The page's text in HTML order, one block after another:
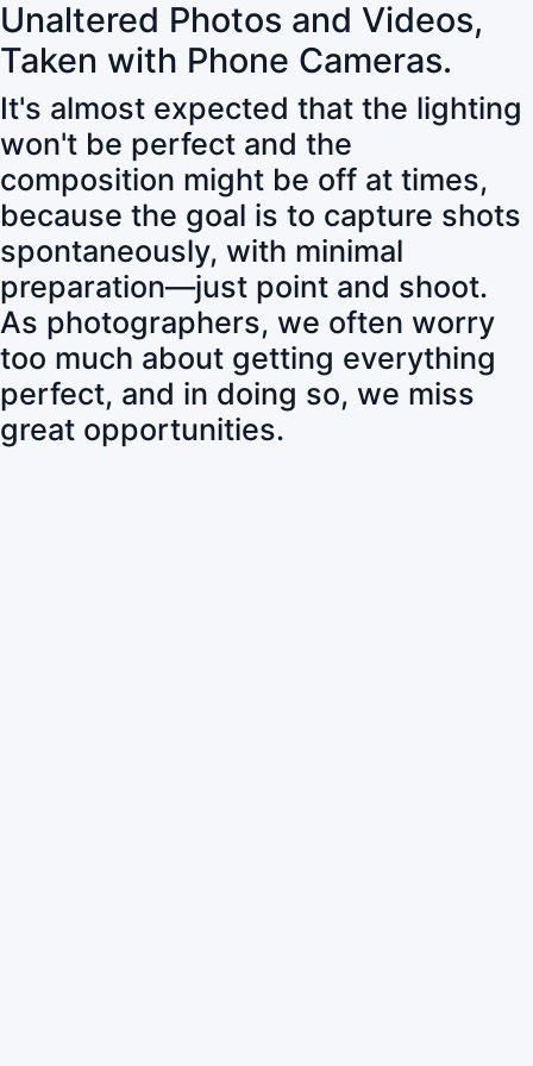
Unaltered Photos and Videos,
Taken with Phone Cameras.
It's almost expected that the lighting
won't be perfect and the
composition might be off at times,
because the goal is to capture shots
spontaneously, with minimal
preparation—just point and shoot.
As photographers, we often worry
too much about getting everything
perfect, and in doing so, we miss
great opportunities.